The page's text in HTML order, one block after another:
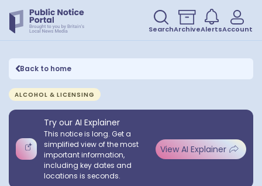
SearchArchiveAlertsAccount
Back to home
ALCOHOL & LICENSING
Try our AI Explainer
This notice is long. Get a
simplified view of the most
important information,
including key dates and
locations is seconds.
View AI Explainer